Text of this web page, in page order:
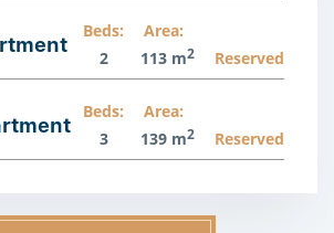
Beds:
2
Area:
113 m2 Reserved
Beds:
3
Area:
139 m2 Reserved